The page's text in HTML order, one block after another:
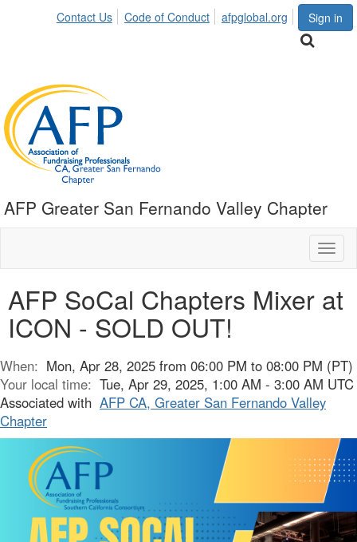
Sign in
Contact Us Code of Conduct afpglobal.org
AFP Greater San Fernando Valley Chapter
AFP SoCal Chapters Mixer at
ICON - SOLD OUT!
When: Mon, Apr 28, 2025 from 06:00 PM to 08:00 PM (PT)
Your local time: Tue, Apr 29, 2025, 1:00 AM - 3:00 AM UTC
Associated with AFP CA, Greater San Fernando Valley
Chapter